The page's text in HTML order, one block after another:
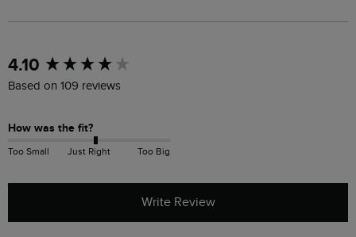
4.10
Based on 109 reviews
How was the fit?
Too Small Just Right Too Big
Write Review
New content loaded